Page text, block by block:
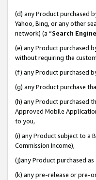
(d) any Product purchased
Yahoo, Bing, or any other
network) (a “Search Engine
(e) any Product purchased
without requiring the
(f) any Product purchased
(g) any Product purchase
(h) any Product purchased
Approved Mobile
to you,
(i) any Product subject to a
Commission Income),
(j)any Product purchased
(k) any pre-release or pre-